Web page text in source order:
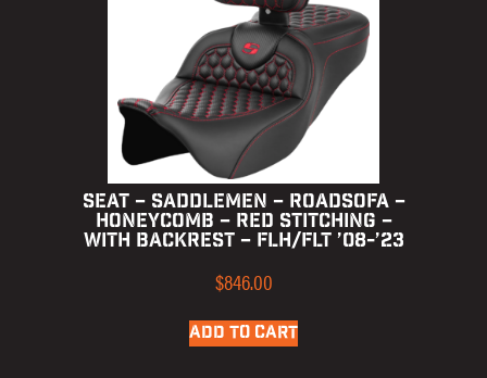
SEAT – SADDLEMEN – ROADSOFA –
HONEYCOMB – RED STITCHING –
WITH BACKREST – FLH/FLT ’08-’23
$846.00
ADD TO CART